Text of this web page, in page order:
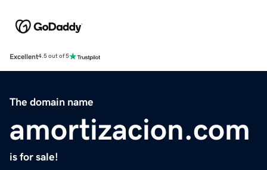
Excellent4.5 out of 5
The domain name
amortizacion.com
is for sale!